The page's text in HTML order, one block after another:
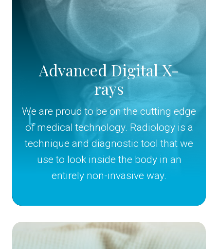
Advanced Digital X-
rays
We are proud to be on the cutting edge
of medical technology. Radiology is a
technique and diagnostic tool that we
use to look inside the body in an
entirely non-invasive way.